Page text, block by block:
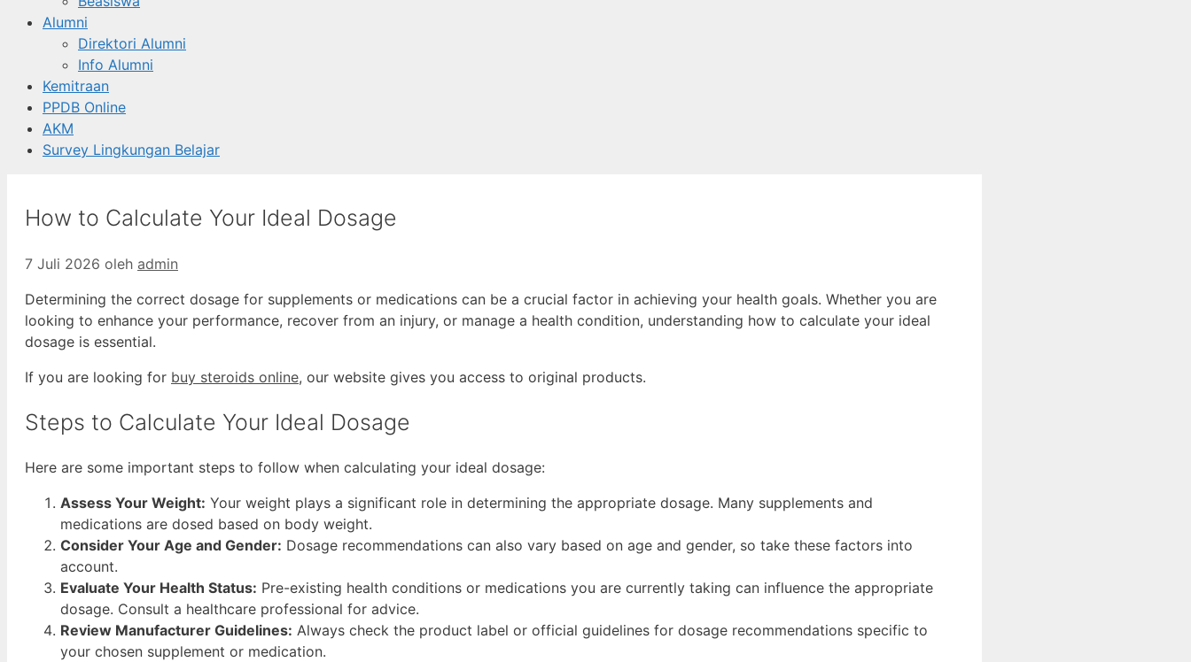
Alumni
Direktori Alumni
Info Alumni
Kemitraan
PPDB Online
AKM
Survey Lingkungan Belajar
How to Calculate Your Ideal Dosage
7 Juli 2026 oleh admin
Determining the correct dosage for supplements or medications can be a crucial factor in achieving your health goals. Whether you are
looking to enhance your performance, recover from an injury, or manage a health condition, understanding how to calculate your ideal
dosage is essential.
If you are looking for buy steroids online, our website gives you access to original products.
Steps to Calculate Your Ideal Dosage
Here are some important steps to follow when calculating your ideal dosage:
Assess Your Weight: Your weight plays a significant role in determining the appropriate dosage. Many supplements and
medications are dosed based on body weight.
Consider Your Age and Gender: Dosage recommendations can also vary based on age and gender, so take these factors into
account.
Evaluate Your Health Status: Pre-existing health conditions or medications you are currently taking can influence the appropriate
dosage. Consult a healthcare professional for advice.
Review Manufacturer Guidelines: Always check the product label or official guidelines for dosage recommendations specific to
your chosen supplement or medication.